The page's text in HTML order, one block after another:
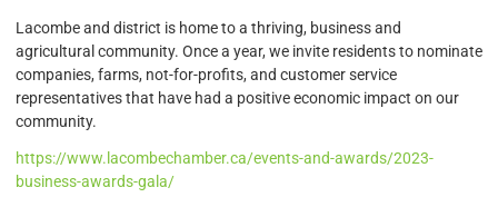
Lacombe and district is home to a thriving, business and
agricultural community. Once a year, we invite residents to nominate
companies, farms, not-for-profits, and customer service
representatives that have had a positive economic impact on our
community.
https://www.lacombechamber.ca/events-and-awards/2023-
business-awards-gala/